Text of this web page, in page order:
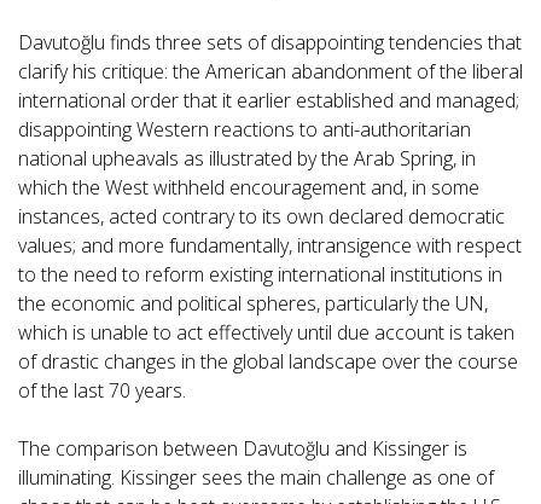
Davutoğlu finds three sets of disappointing tendencies that
clarify his critique: the American abandonment of the liberal
international order that it earlier established and managed;
disappointing Western reactions to anti-authoritarian
national upheavals as illustrated by the Arab Spring, in
which the West withheld encouragement and, in some
instances, acted contrary to its own declared democratic
values; and more fundamentally, intransigence with respect
to the need to reform existing international institutions in
the economic and political spheres, particularly the UN,
which is unable to act effectively until due account is taken
of drastic changes in the global landscape over the course
of the last 70 years.
The comparison between Davutoğlu and Kissinger is
illuminating. Kissinger sees the main challenge as one of